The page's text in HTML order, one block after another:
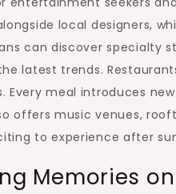
local designers,
can discover specialty
latest trends.
Every meal introduces
offers music venues,
to experience after
Memories